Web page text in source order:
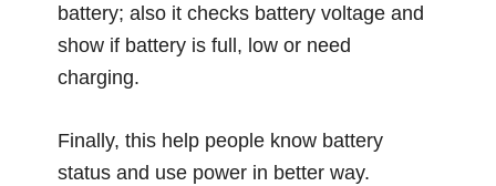
battery; also it checks battery voltage and
show if battery is full, low or need
charging.
Finally, this help people know battery
status and use power in better way.